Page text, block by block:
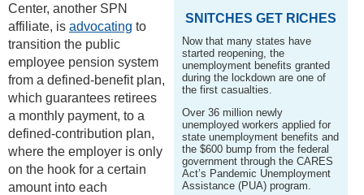
SNITCHES GET RICHES
Now that many states have
started reopening, the
unemployment benefits granted
during the lockdown are one of
the first casualties.
Over 36 million newly
unemployed workers applied for
state unemployment benefits and
the $600 bump from the federal
government through the CARES
Act’s Pandemic Unemployment
Assistance (PUA) program.
Center, another SPN
affiliate, is advocating to
transition the public
employee pension system
from a defined-benefit plan,
which guarantees retirees
a monthly payment, to a
defined-contribution plan,
where the employer is only
on the hook for a certain
amount into each